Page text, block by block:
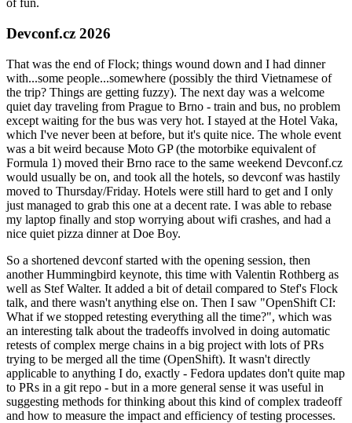
of fun.
Devconf.cz 2026
That was the end of Flock; things wound down and I had dinner
with...some people...somewhere (possibly the third Vietnamese of
the trip? Things are getting fuzzy). The next day was a welcome
quiet day traveling from Prague to Brno - train and bus, no problem
except waiting for the bus was very hot. I stayed at the Hotel Vaka,
which I've never been at before, but it's quite nice. The whole event
was a bit weird because Moto GP (the motorbike equivalent of
Formula 1) moved their Brno race to the same weekend Devconf.cz
would usually be on, and took all the hotels, so devconf was hastily
moved to Thursday/Friday. Hotels were still hard to get and I only
just managed to grab this one at a decent rate. I was able to rebase
my laptop finally and stop worrying about wifi crashes, and had a
nice quiet pizza dinner at Doe Boy.
So a shortened devconf started with the opening session, then
another Hummingbird keynote, this time with Valentin Rothberg as
well as Stef Walter. It added a bit of detail compared to Stef's Flock
talk, and there wasn't anything else on. Then I saw "OpenShift CI:
What if we stopped retesting everything all the time?", which was
an interesting talk about the tradeoffs involved in doing automatic
retests of complex merge chains in a big project with lots of PRs
trying to be merged all the time (OpenShift). It wasn't directly
applicable to anything I do, exactly - Fedora updates don't quite map
to PRs in a git repo - but in a more general sense it was useful in
suggesting methods for thinking about this kind of complex tradeoff
and how to measure the impact and efficiency of testing processes.